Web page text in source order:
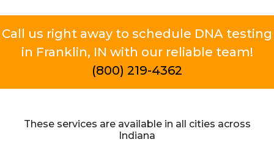
Call us right away to schedule DNA testing
in Franklin, IN with our reliable team!
(800) 219-4362
These services are available in all cities across
Indiana